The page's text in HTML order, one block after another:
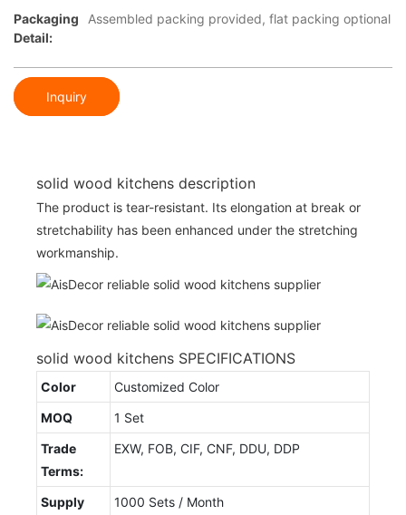
Packaging
Detail:
Assembled packing provided, flat packing optional
Inquiry
solid wood kitchens description
The product is tear-resistant. Its elongation at break or
stretchability has been enhanced under the stretching
workmanship.
solid wood kitchens SPECIFICATIONS
Color
Customized Color
MOQ
1 Set
Trade
Terms:
EXW, FOB, CIF, CNF, DDU, DDP
Supply
1000 Sets / Month